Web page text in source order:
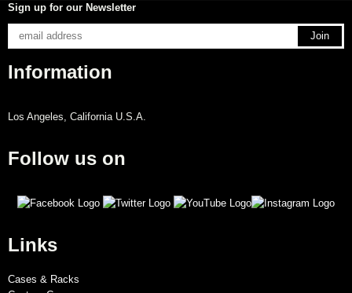
Sign up for our Newsletter
Information
Los Angeles, California U.S.A.
Follow us on
Links
Cases & Racks